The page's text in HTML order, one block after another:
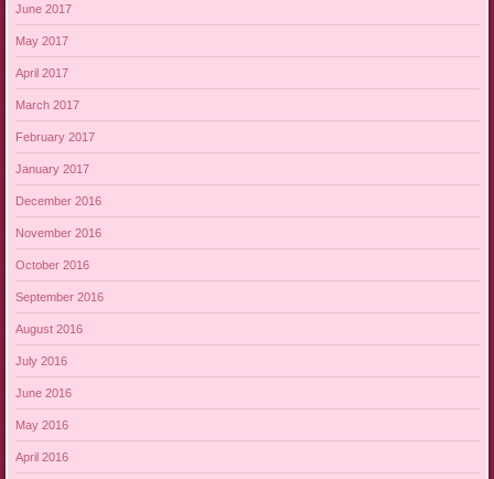
June 2017
May 2017
April 2017
March 2017
February 2017
January 2017
December 2016
November 2016
October 2016
September 2016
August 2016
July 2016
June 2016
May 2016
April 2016